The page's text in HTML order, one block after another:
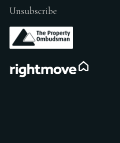
Unsubscribe
.